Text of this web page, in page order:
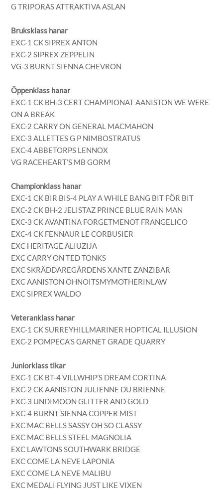
G TRIPORAS ATTRAKTIVA ASLAN
Bruksklass hanar
EXC-1 CK SIPREX ANTON
EXC-2 SIPREX ZEPPELIN
VG-3 BURNT SIENNA CHEVRON
Öppenklass hanar
EXC-1 CK BH-3 CERT CHAMPIONAT AANISTON WE WERE
ON A BREAK
EXC-2 CARRY ON GENERAL MACMAHON
EXC-3 ALLETTES G P NIMBOSTRATUS
EXC-4 ABBETORPS LENNOX
VG RACEHEART’S MB GORM
Championklass hanar
EXC-1 CK BIR BIS-4 PLAY A WHILE BANG BIT FÖR BIT
EXC-2 CK BH-2 JELISTAZ PRINCE BLUE RAIN MAN
EXC-3 CK AVANTINA FORGETMENOT FRANGELICO
EXC-4 CK FENNAUR LE CORBUSIER
EXC HERITAGE ALIUZIJA
EXC CARRY ON TED TONKS
EXC SKRÄDDAREGÅRDENS XANTE ZANZIBAR
EXC AANISTON OHNOITSMYMOTHERINLAW
EXC SIPREX WALDO
Veteranklass hanar
EXC-1 CK SURREYHILLMARINER HOPTICAL ILLUSION
EXC-2 POMPECA’S GARNET GRADE QUARRY
Juniorklass tikar
EXC-1 CK BT-4 VILLWHIP’S DREAM CORTINA
EXC-2 CK AANISTON JULIENNE DU BRIENNE
EXC-3 UNDIMOON GLITTER AND GOLD
EXC-4 BURNT SIENNA COPPER MIST
EXC MAC BELLS SASSY OH SO CLASSY
EXC MAC BELLS STEEL MAGNOLIA
EXC LAWTONS SOUTHWARK BRIDGE
EXC COME LA NEVE LAPONIA
EXC COME LA NEVE MALIBU
EXC MEDALI FLYING JUST LIKE VIXEN